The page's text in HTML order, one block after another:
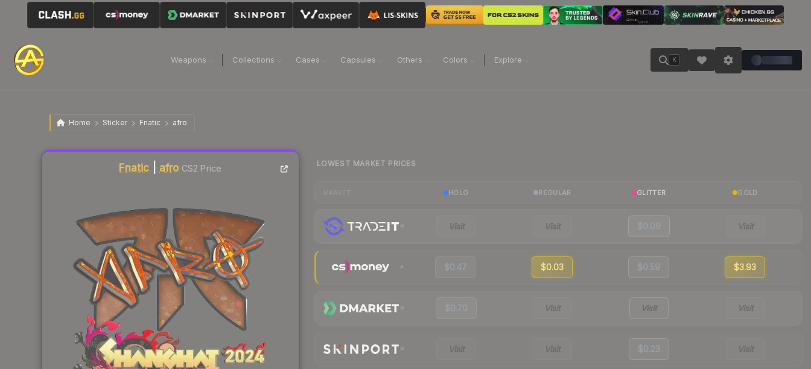
Weapons Collections Cases Capsules Others Colors Explore K
Home Sticker Fnatic afro
Fnatic afro CS2 Price
Liquidity score
LOWEST MARKET PRICES
HOLO REGULAR GLITTER GOLD
Visit Visit $0.09 Visit
$0.47 $0.03 $0.59 $3.93
$0.70 Visit Visit Visit
Visit Visit $0.23 Visit